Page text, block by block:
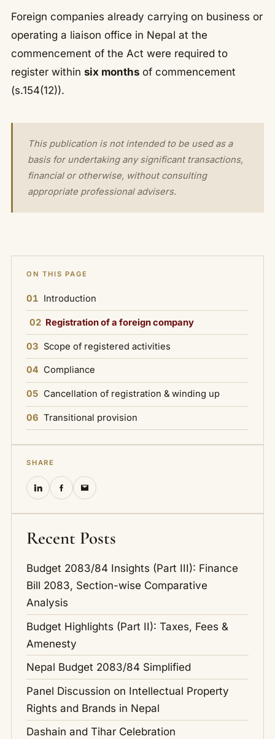
Foreign companies already carrying on business or
operating a liaison office in Nepal at the
commencement of the Act were required to
register within six monthsof commencement
(s.154(12)).
This publication is not intended to be used as a
basis for undertaking any significant transactions,
financial or otherwise, without consulting
appropriate professional advisers.
ON THIS PAGE
01 Introduction
02 Registration of a foreign company
03 Scope of registered activities
04 Compliance
05 Cancellation of registration & winding up
06 Transitional provision
SHARE
Recent Posts
Budget 2083/84 Insights (Part III): Finance
Bill 2083, Section-wise Comparative
Analysis
Budget Highlights (Part II): Taxes, Fees &
Amenesty
Nepal Budget 2083/84 Simplified
Panel Discussion on Intellectual Property
Rights and Brands in Nepal
Dashain and Tihar Celebration